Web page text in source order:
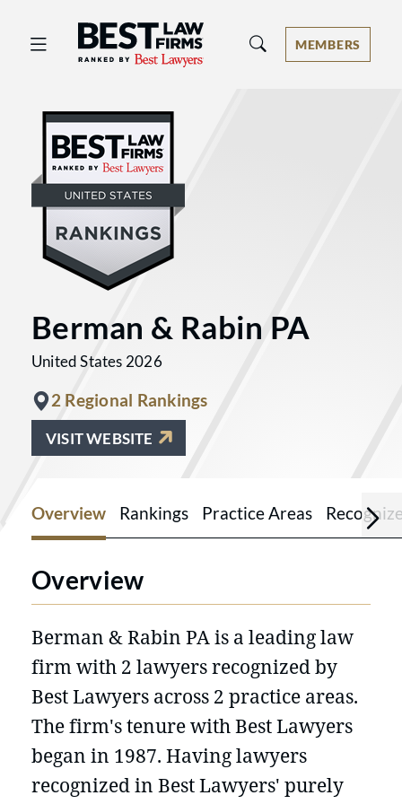
Best Law Firms® - Ranked by Best
MEMBERS
Berman & Rabin PA
United States 2026
2 Regional Rankings
VISIT WEBSITE
Overview Rankings Practice Areas
Overview
Berman & Rabin PA is a leading law
firm with 2 lawyers recognized by
Best Lawyers across 2 practice areas.
The firm's tenure with Best Lawyers
began in 1987. Having lawyers
recognized in Best Lawyers' purely